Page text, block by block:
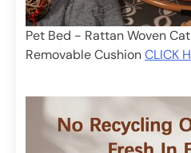
Pet Bed - Rattan Woven
Removable CushionCLICK